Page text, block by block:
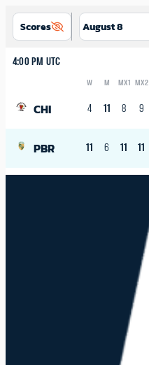
Scores
4:00 PM UTC
W M MX1 MX2
CHI 4 11 8 9
PBR 11 6 11 11